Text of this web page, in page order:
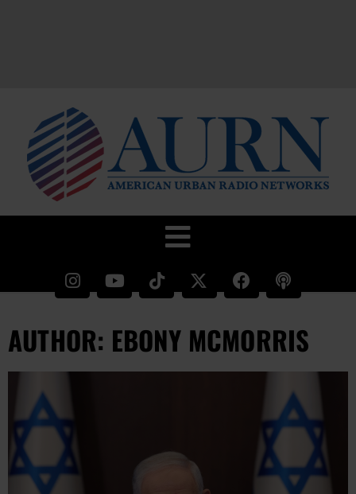
AUTHOR: EBONY MCMORRIS